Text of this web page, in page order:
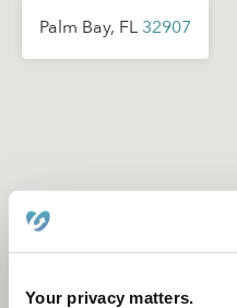
Your privacy matters.
Palm Bay, FL 32907